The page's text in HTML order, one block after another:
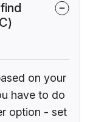
on your
have to do
option - set